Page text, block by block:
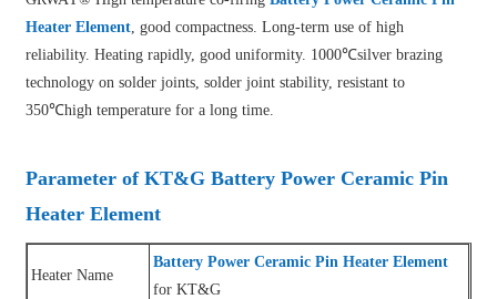
Heater Element , good compactness. Long-term use of high
reliability. Heating rapidly, good uniformity. 1000℃silver brazing
technology on solder joints, solder joint stability, resistant to
350℃high temperature for a long time.
Parameter of KT&G Battery Power Ceramic Pin
Heater Element
Heater Name
Battery Power Ceramic Pin Heater Element
for KT&G